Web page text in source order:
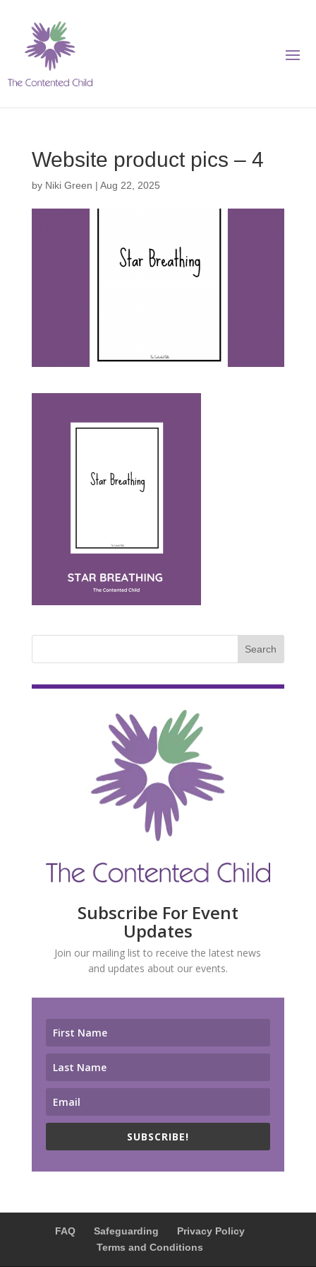
Website product pics – 4
by Niki Green | Aug 22, 2025
Subscribe For Event
Updates
Join our mailing list to receive the latest news
and updates about our events.
SUBSCRIBE!
FAQ Safeguarding
Privacy Policy
Terms and Conditions